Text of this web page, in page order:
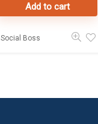
Add to cart
Social Boss